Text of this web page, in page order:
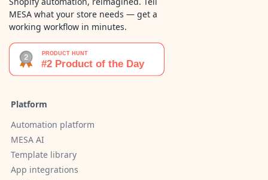
MESA what your store needs — get a
working workflow in minutes.
Platform
Automation platform
MESA AI
Template library
App integrations